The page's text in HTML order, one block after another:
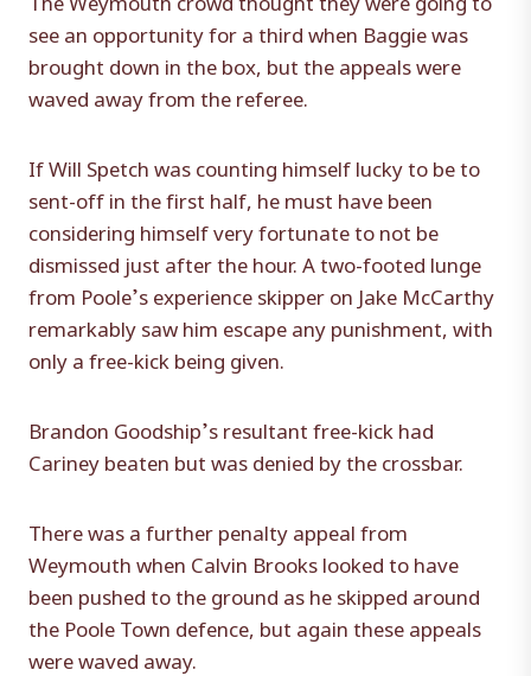
see an opportunity for a third when Baggie was
brought down in the box, but the appeals were
waved away from the referee.
If Will Spetch was counting himself lucky to be to
sent-off in the first half, he must have been
considering himself very fortunate to not be
dismissed just after the hour. A two-footed lunge
from Poole’s experience skipper on Jake McCarthy
remarkably saw him escape any punishment, with
only a free-kick being given.
Brandon Goodship’s resultant free-kick had
Cariney beaten but was denied by the crossbar.
There was a further penalty appeal from
Weymouth when Calvin Brooks looked to have
been pushed to the ground as he skipped around
the Poole Town defence, but again these appeals
were waved away.